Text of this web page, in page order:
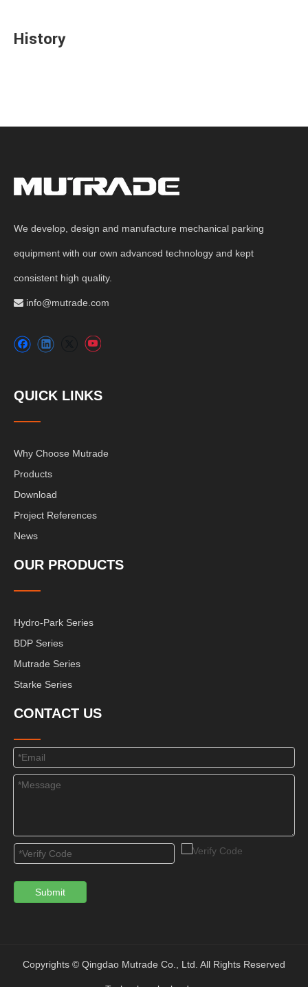
History
We develop, design and manufacture mechanical parking
equipment with our own advanced technology and kept
consistent high quality.
 info@mutrade.com
QUICK LINKS
Why Choose Mutrade
Products
Download
Project References
News
OUR PRODUCTS
Hydro-Park Series
BDP Series
Mutrade Series
Starke Series
CONTACT US
Submit
Copyrights © Qingdao Mutrade Co., Ltd. All Rights Reserved